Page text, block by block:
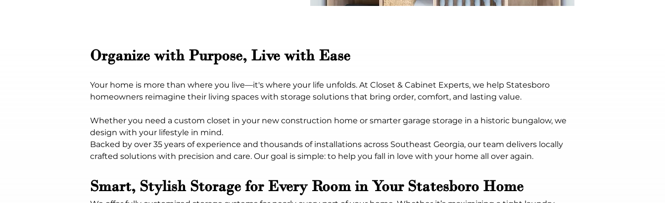
Organize with Purpose, Live with Ease
Your home is more than where you live—it's where your life unfolds. At Closet & Cabinet Experts, we help Statesboro
homeowners reimagine their living spaces with storage solutions that bring order, comfort, and lasting value.
Whether you need a custom closet in your new construction home or smarter garage storage in a historic bungalow, we
design with your lifestyle in mind.
Backed by over 35 years of experience and thousands of installations across Southeast Georgia, our team delivers locally
crafted solutions with precision and care. Our goal is simple: to help you fall in love with your home all over again.
Smart, Stylish Storage for Every Room in Your Statesboro Home